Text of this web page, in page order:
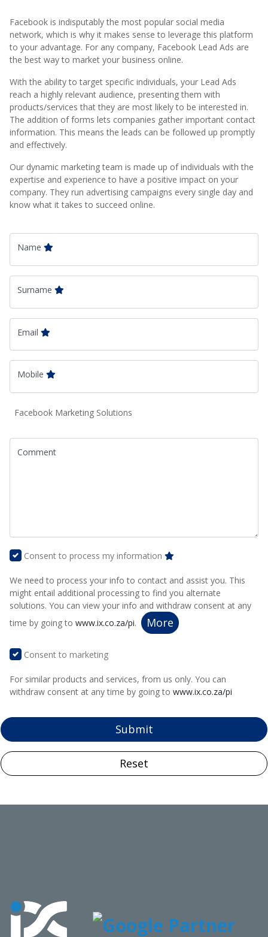
Facebook is indisputably the most popular social media
network, which is why it makes sense to leverage this platform
to your advantage. For any company, Facebook Lead Ads are
the best way to market your business online.
With the ability to target specific individuals, your Lead Ads
reach a highly relevant audience, presenting them with
products/services that they are most likely to be interested in.
The addition of forms lets companies gather important contact
information. This means the leads can be followed up promptly
and effectively.
Our dynamic marketing team is made up of individuals with the
expertise and experience to have a positive impact on your
company. They run advertising campaigns every single day and
know what it takes to succeed online.
Name
Surname
Email
Mobile
Facebook Marketing Solutions
Comment
Consent to process my information
We need to process your info to contact and assist you. This
might entail additional processing to find you alternate
solutions. You can view your info and withdraw consent at any
time by going to www.ix.co.za/pi. More
Consent to marketing
For similar products and services, from us only. You can
withdraw consent at any time by going to www.ix.co.za/pi
Submit
Reset